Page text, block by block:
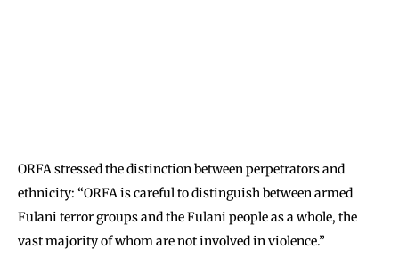
ORFA stressed the distinction between perpetrators and
ethnicity: “ORFA is careful to distinguish between armed
Fulani terror groups and the Fulani people as a whole, the
vast majority of whom are not involved in violence.”